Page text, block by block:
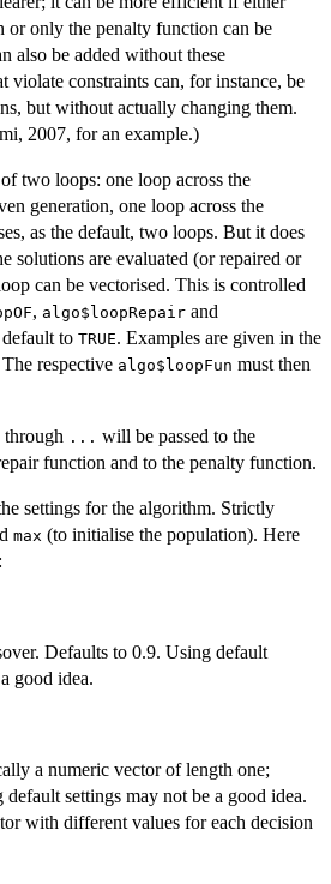
only the penalty function can be
also be added without these
violate constraints can, for instance, be
but without actually changing them.
2007, for an example.)
two loops: one loop across the
generation, one loop across the
as the default, two loops. But it does
solutions are evaluated (or repaired or
can be vectorised. This is controlled
, algo$loopRepair and
to TRUE. Examples are given in the
respective algo$loopFun must then
through ... will be passed to the
function and to the penalty function.
settings for the algorithm. Strictly
max (to initialise the population). Here
Defaults to 0.9. Using default
good idea.
a numeric vector of length one;
settings may not be a good idea.
with different values for each decision